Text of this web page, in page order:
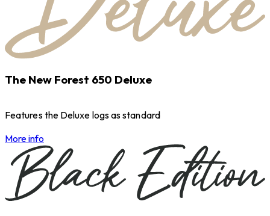
The New Forest 650 Deluxe
Features the Deluxe logs as standard
More info